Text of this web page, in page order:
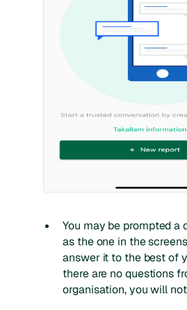
You may be prompted a
as the one in the
answer it to the best of
there are no questions
organisation, you will